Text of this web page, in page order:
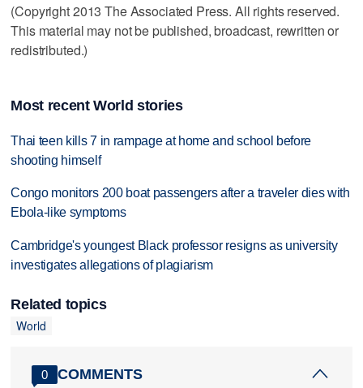
(Copyright 2013 The Associated Press. All rights reserved.
This material may not be published, broadcast, rewritten or
redistributed.)
Most recent World stories
Thai teen kills 7 in rampage at home and school before
shooting himself
Congo monitors 200 boat passengers after a traveler dies with
Ebola-like symptoms
Cambridge's youngest Black professor resigns as university
investigates allegations of plagiarism
Related topics
World
0 COMMENTS